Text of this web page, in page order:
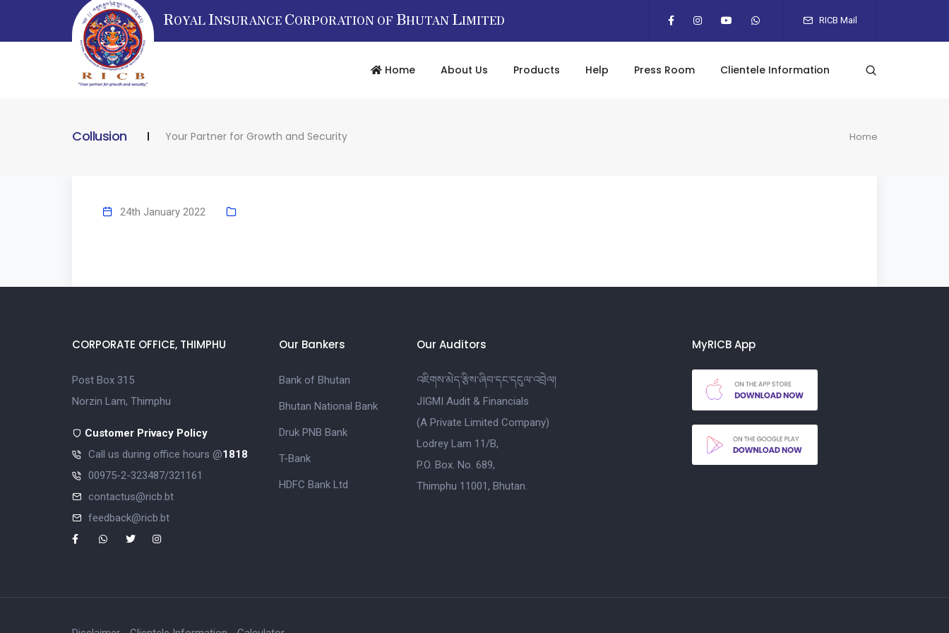
ROYAL INSURANCE CORPORATION OF BHUTAN LIMITED RICB Mail
Home About Us Products Help Press Room Clientele Information
Collusion Your Partner for Growth and Security Home
24th January 2022
CORPORATE OFFICE, THIMPHU
Post Box 315
Norzin Lam, Thimphu
Customer Privacy Policy
Call us during office hours @1818
00975-2-323487/321161
contactus@ricb.bt
feedback@ricb.bt
Our Bankers
Bank of Bhutan
Bhutan National Bank
Druk PNB Bank
T-Bank
HDFC Bank Ltd
Our Auditors
འཇིགས་མེད་རྩིས་ཞིབ་དང་དངུལ་འབྲེལ།
JIGMI Audit & Financials
(A Private Limited Company)
Lodrey Lam 11/B,
P.O. Box. No. 689,
Thimphu 11001, Bhutan.
MyRICB App